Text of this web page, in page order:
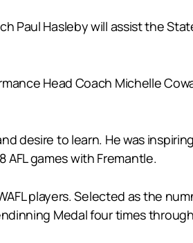
Paul Hasleby will assist the
Head Coach Michelle
desire to learn. He was
games with Fremantle.
players. Selected as the
Medal four times